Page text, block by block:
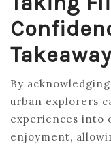
By
urban explorers
experiences into
enjoyment,